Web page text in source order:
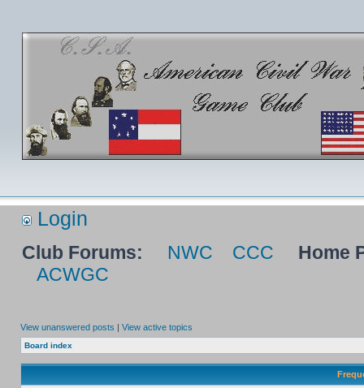
Login
Club Forums: NWC CCC
Home
ACWGC
View unanswered posts | View active topics
Board index